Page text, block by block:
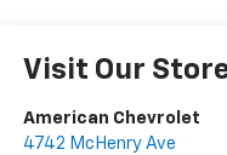
Visit Our
American Chevrolet
4742 McHenry Ave